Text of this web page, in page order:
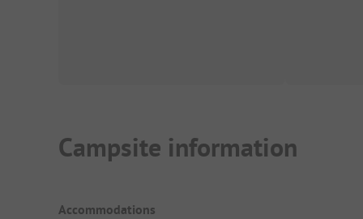
Campsite information
Accommodations